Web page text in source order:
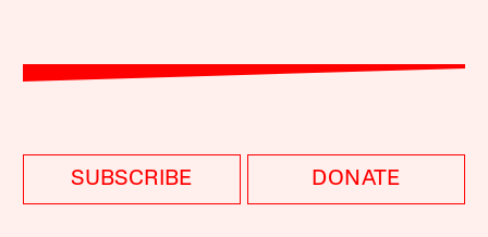
SUBSCRIBE DONATE